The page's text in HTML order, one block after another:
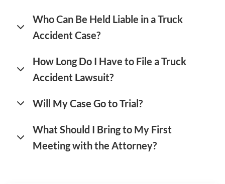
Who Can Be Held Liable in a Truck
Accident Case?
How Long Do I Have to File a Truck
Accident Lawsuit?
Will My Case Go to Trial?
What Should I Bring to My First
Meeting with the Attorney?